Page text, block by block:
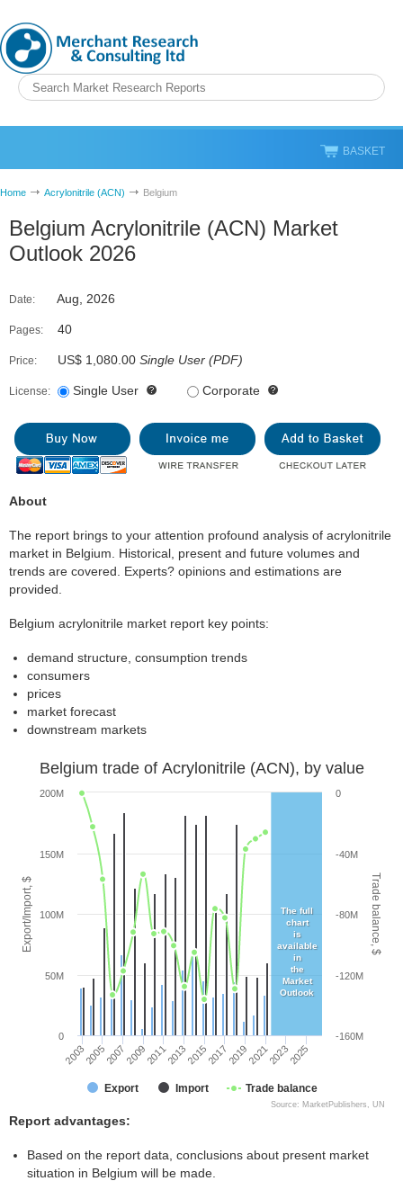
BASKET
Home Acrylonitrile (ACN) Belgium
Belgium Acrylonitrile (ACN) Market
Outlook 2026
Date: Aug, 2026
Pages: 40
Price: US$ 1,080.00 Single User (PDF)
License: Single User Corporate
About
The report brings to your attention profound analysis of acrylonitrile
market in Belgium. Historical, present and future volumes and
trends are covered. Experts? opinions and estimations are
provided.
Belgium acrylonitrile market report key points:
demand structure, consumption trends
consumers
prices
market forecast
downstream markets
Export/Import, $ Trade balance, $
Belgium trade of Acrylonitrile (ACN), by value
Export Import Trade balance
200320052007200920112013201520172019202120232025
0
50M
100M
150M
200M
-160M
-120M
-80M
-40M
0
Source: MarketPublishers, UN
The full
chart
is
available
in
the
Market
Outlook
Report advantages:
Based on the report data, conclusions about present market
situation in Belgium will be made.